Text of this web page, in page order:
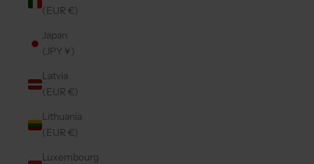
(EUR €)
Japan
(JPY ¥)
Latvia
(EUR €)
Lithuania
(EUR €)
Luxembourg